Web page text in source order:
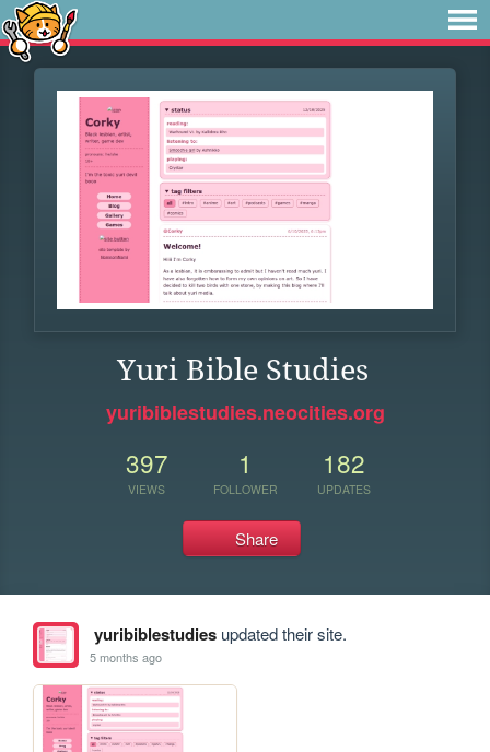
Yuri Bible Studies
yuribiblestudies.neocities.org
397
VIEWS
1
FOLLOWER
182
UPDATES
Share
yuribiblestudiesupdated their site.
5 months ago